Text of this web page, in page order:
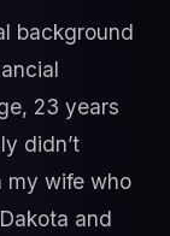
background
23 years
didn’t
my wife who
and